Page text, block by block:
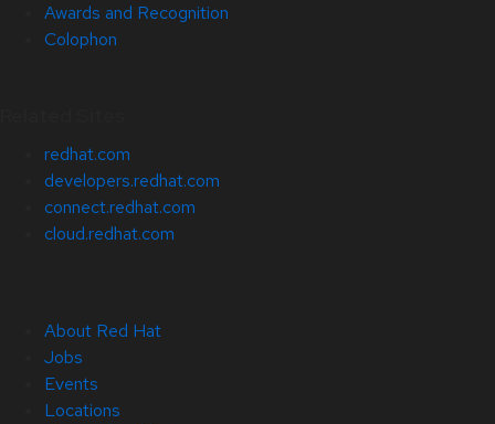
Awards and Recognition
Colophon
redhat.com
developers.redhat.com
connect.redhat.com
cloud.redhat.com
About Red Hat
Jobs
Events
Locations